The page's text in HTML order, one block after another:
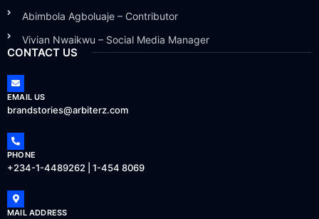
Abimbola Agboluaje – Contributor
Vivian Nwaikwu – Social Media Manager
CONTACT US
EMAIL US
brandstories@arbiterz.com
PHONE
+234-1-4489262 | 1-454 8069
MAIL ADDRESS